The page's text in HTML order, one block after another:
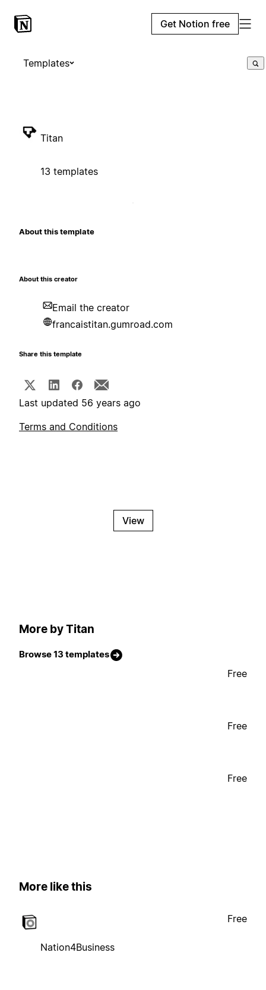
Get Notion free
Templates
Titan
13 templates
About this template
About this creator
Email the creator
francaistitan.gumroad.com
Share this template
Last updated 56 years ago
Terms and Conditions
View
More by Titan
Browse 13 templates
Free
Free
Free
More like this
Nation4Business
Free